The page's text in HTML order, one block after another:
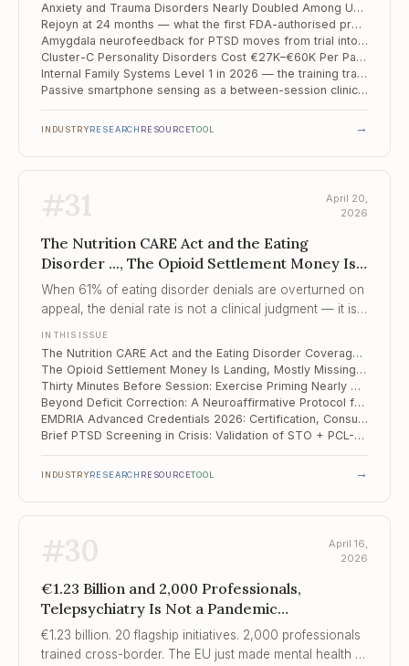
Anxiety and Trauma Disorders Nearly Doubled Among US Older Adults in a Decade — State System Data, n=4.2M
Rejoyn at 24 months — what the first FDA-authorised prescription DTx for depression actually did to the market
Amygdala neurofeedback for PTSD moves from trial into community clinic
Cluster-C Personality Disorders Cost €27K–€60K Per Patient Per Year — and We Keep Overlooking Them
Internal Family Systems Level 1 in 2026 — the training track that is not CBT or EMDR
Passive smartphone sensing as a between-session clinical instrument
INDUSTRYRESEARCH RESOURCETOOL →
#31
April 20,
2026
The Nutrition CARE Act and the Eating
Disorder ..., The Opioid Settlement Money Is
Landing, Mostly ..., Thirty Minutes Before
Session
When 61% of eating disorder denials are overturned on
appeal, the denial rate is not a clinical judgment — it is a
provider exhaustion.
IN THIS ISSUE
The Nutrition CARE Act and the Eating Disorder Coverage Gap Medicare Still Has Not Closed
The Opioid Settlement Money Is Landing, Mostly Missing Harm Reduction — and Clinicians Should Know Where It Goes
Thirty Minutes Before Session: Exercise Priming Nearly Doubles CBT Remission in Depression
Beyond Deficit Correction: A Neuroaffirmative Protocol for Adult ADHD Challenges CBT Assumptions
EMDRIA Advanced Credentials 2026: Certification, Consultant Track, and the New Standards You Need to Know
Brief PTSD Screening in Crisis: Validation of STO + PCL-5 Short Form in a National Wartime Sample
INDUSTRYRESEARCH RESOURCETOOL →
#30
April 16,
2026
€1.23 Billion and 2,000 Professionals,
Telepsychiatry Is Not a Pandemic
Compromise, Finding Solid Ground
€1.23 billion. 20 flagship initiatives. 2,000 professionals
trained cross-border. The EU just made mental health a